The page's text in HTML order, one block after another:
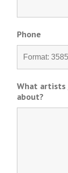
Phone
What artists
about?